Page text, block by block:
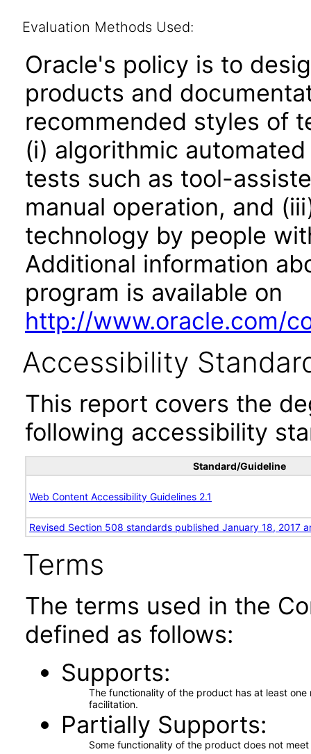
Evaluation Methods Used:
Oracle's policy is to
products and
recommended styles of
(i) algorithmic
tests such as tool-
manual operation, and
technology by people
Additional information
program is available on
http://www.oracle.com/
Accessibility
This report covers the
following accessibility
Standard/Guideline
Web Content Accessibility Guidelines 2.1
Revised Section 508 standards published January 18, 2017
Terms
The terms used in the
defined as follows:
Supports
The functionality of the product has at least
facilitation.
Partially Supports
Some functionality of the product does not